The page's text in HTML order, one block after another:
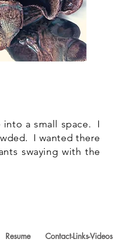
into a small space. I
I wanted there
swaying with the
Resume Contact-Links-Videos